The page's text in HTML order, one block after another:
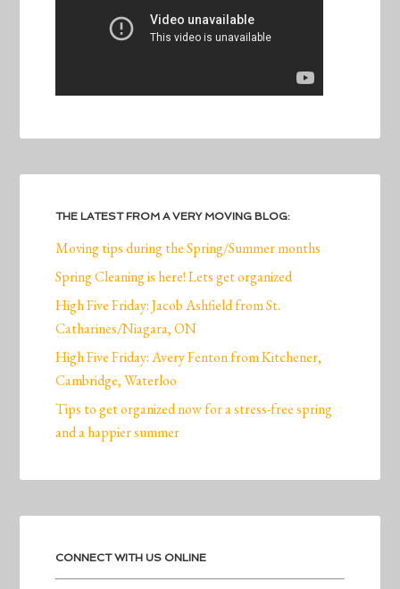
THE LATEST FROM A VERY MOVING BLOG:
Moving tips during the Spring/Summer months
Spring Cleaning is here! Lets get organized
High Five Friday: Jacob Ashfield from St.
Catharines/Niagara, ON
High Five Friday: Avery Fenton from Kitchener,
Cambridge, Waterloo
Tips to get organized now for a stress-free spring
and a happier summer
CONNECT WITH US ONLINE